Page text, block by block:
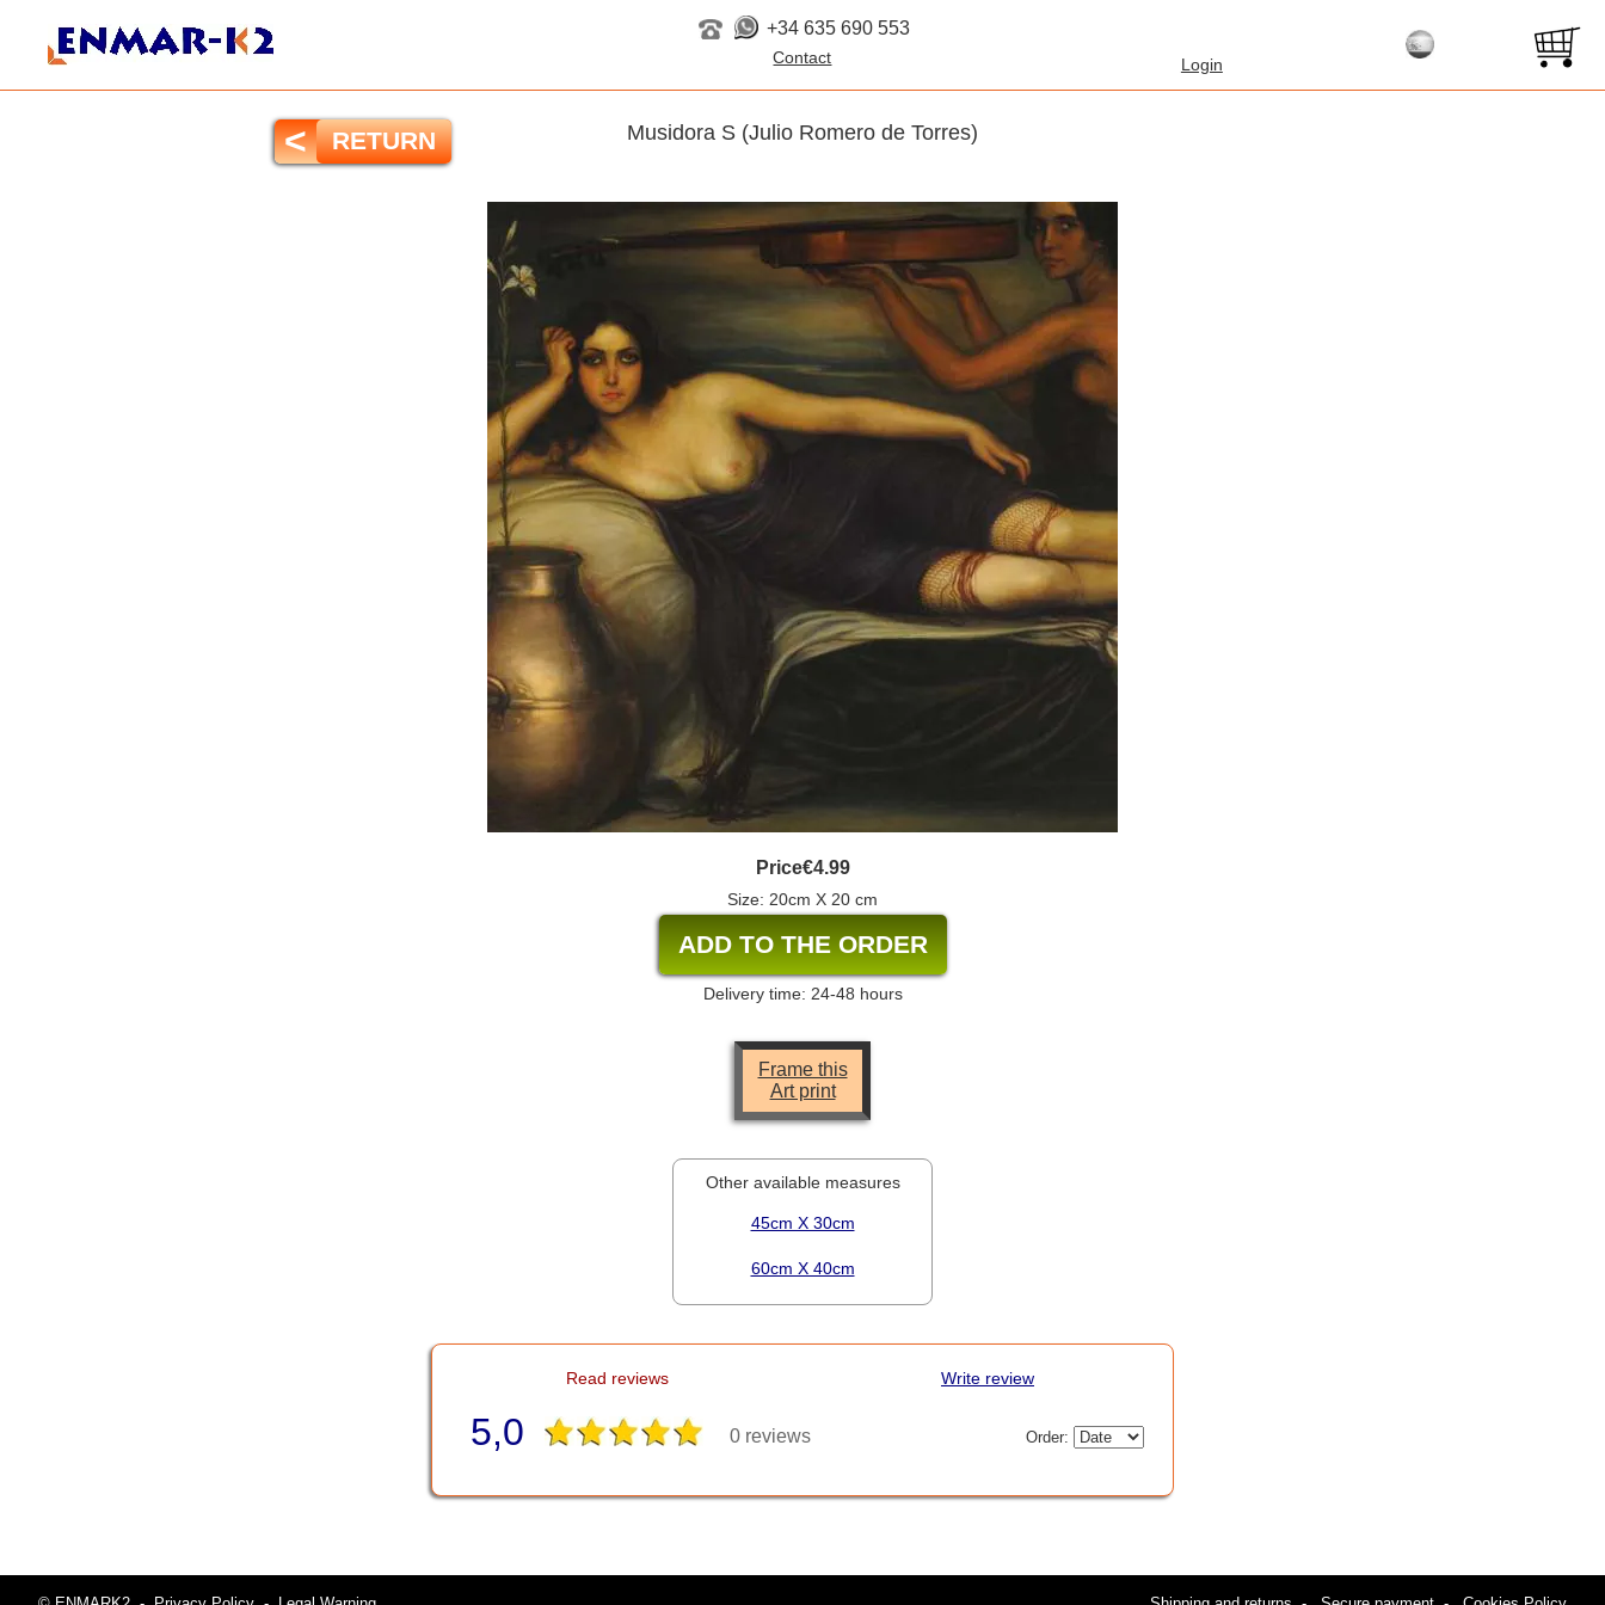
+34 635 690 553
Login
< RETURN Musidora S (Julio Romero de Torres)
Price€4.99
Size: 20cm X 20 cm
Delivery time: 24-48 hours
Frame this
Art print
Other available measures
45cm X 30cm
60cm X 40cm
Read reviews Write review
5,0 0 reviews Order: